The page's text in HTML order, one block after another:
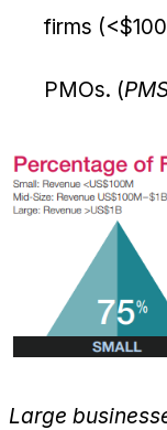
firms
PMOs. (
Large